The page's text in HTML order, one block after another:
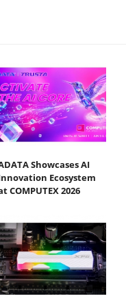
Showcases AI
Ecosystem
COMPUTEX 2026